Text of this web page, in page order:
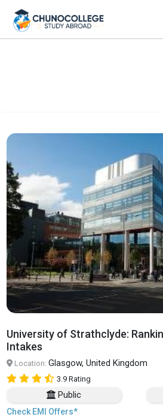
University of Strathclyde:
Intakes
Location:Glasgow, United Kingdom
3.9 Rating
Public
Check EMI Offers*